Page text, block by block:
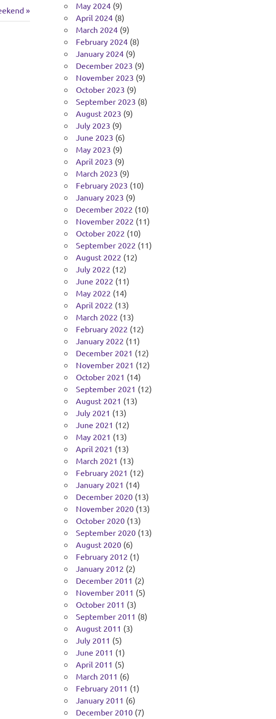
May 2024 (9)
April 2024 (8)
March 2024 (9)
February 2024 (8)
January 2024 (9)
December 2023 (9)
November 2023 (9)
October 2023 (9)
September 2023 (8)
August 2023 (9)
July 2023 (9)
June 2023 (6)
May 2023 (9)
April 2023 (9)
March 2023 (9)
February 2023 (10)
January 2023 (9)
December 2022 (10)
November 2022 (11)
October 2022 (10)
September 2022 (11)
August 2022 (12)
July 2022 (12)
June 2022 (11)
May 2022 (14)
April 2022 (13)
March 2022 (13)
February 2022 (12)
January 2022 (11)
December 2021 (12)
November 2021 (12)
October 2021 (14)
September 2021 (12)
August 2021 (13)
July 2021 (13)
June 2021 (12)
May 2021 (13)
April 2021 (13)
March 2021 (13)
February 2021 (12)
January 2021 (14)
December 2020 (13)
November 2020 (13)
October 2020 (13)
September 2020 (13)
August 2020 (6)
February 2012 (1)
January 2012 (2)
December 2011 (2)
November 2011 (5)
October 2011 (3)
September 2011 (8)
August 2011 (3)
July 2011 (5)
June 2011 (1)
April 2011 (5)
March 2011 (6)
February 2011 (1)
January 2011 (6)
December 2010 (7)